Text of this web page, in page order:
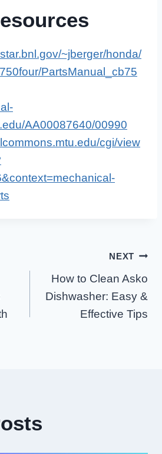
~jberger/honda/
PartsManual_cb75
AA00087640/00990
cgi/view
NEXT
How to Clean Asko
Dishwasher: Easy &
Effective Tips